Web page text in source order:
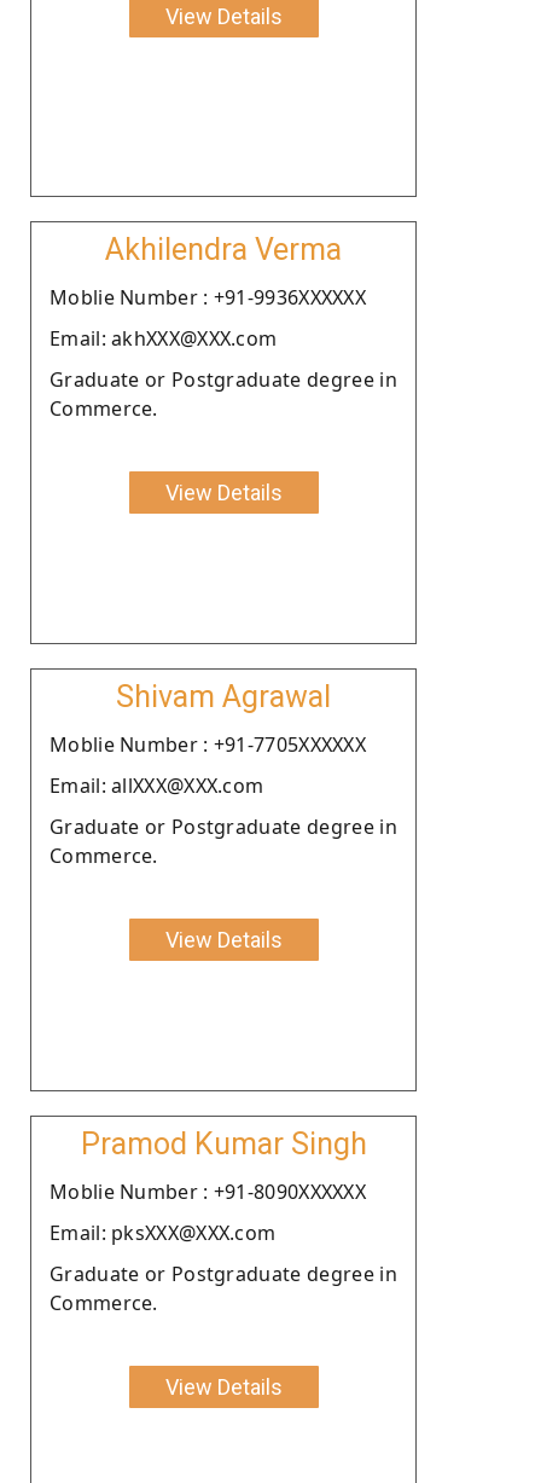
View Details
Akhilendra Verma
Moblie Number : +91-9936XXXXXX
Email: akhXXX@XXX.com
Graduate or Postgraduate degree in
Commerce.
View Details
Shivam Agrawal
Moblie Number : +91-7705XXXXXX
Email: allXXX@XXX.com
Graduate or Postgraduate degree in
Commerce.
View Details
Pramod Kumar Singh
Moblie Number : +91-8090XXXXXX
Email: pksXXX@XXX.com
Graduate or Postgraduate degree in
Commerce.
View Details